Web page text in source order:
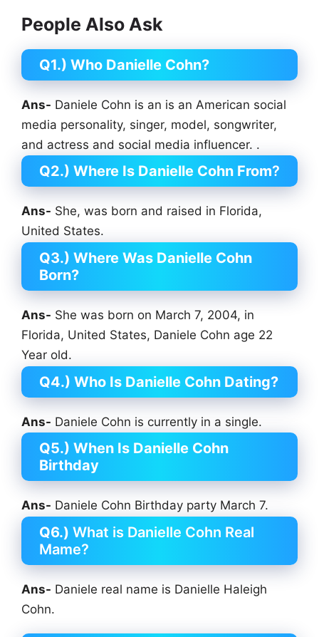
People Also Ask
Q1.) Who Danielle Cohn?
Ans- Daniele Cohn is an is an American social
media personality, singer, model, songwriter,
and actress and social media influencer. .
Q2.) Where Is Danielle Cohn From?
Ans- She, was born and raised in Florida,
United States.
Q3.) Where Was Danielle Cohn
Born?
Ans- She was born on March 7, 2004, in
Florida, United States, Daniele Cohn age 22
Year old.
Q4.) Who Is Danielle Cohn Dating?
Ans- Daniele Cohn is currently in a single.
Q5.) When Is Danielle Cohn
Birthday
Ans- Daniele Cohn Birthday party March 7.
Q6.) What is Danielle Cohn Real
Mame?
Ans- Daniele real name is Danielle Haleigh
Cohn.